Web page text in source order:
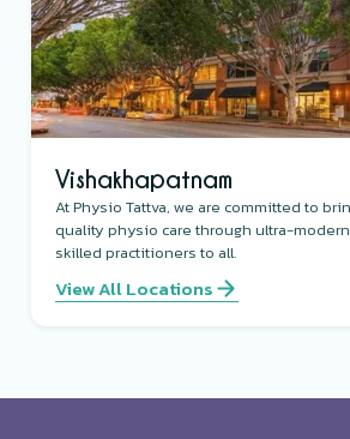
Vishakhapatnam
At Physio Tattva, we are committed to
quality physio care through ultra-
skilled practitioners to all.
View All Locations